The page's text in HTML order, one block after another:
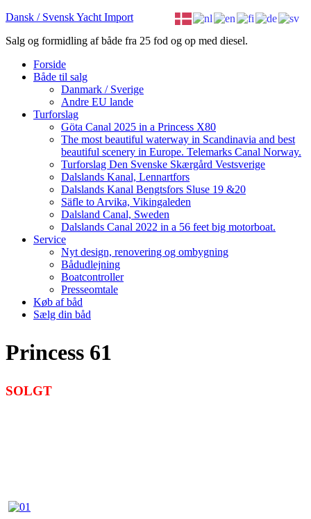
Dansk / Svensk Yacht Import
Salg og formidling af både fra 25 fod og op med diesel.
Forside
Både til salg
Danmark / Sverige
Andre EU lande
Turforslag
Göta Canal 2025 in a Princess X80
The most beautiful waterway in Scandinavia and best
beautiful scenery in Europe. Telemarks Canal Norway.
Turforslag Den Svenske Skærgård Vestsverige
Dalslands Kanal, Lennartfors
Dalslands Kanal Bengtsfors Sluse 19 &20
Säfle to Arvika, Vikingaleden
Dalsland Canal, Sweden
Dalslands Canal 2022 in a 56 feet big motorboat.
Service
Nyt design, renovering og ombygning
Bådudlejning
Boatcontroller
Presseomtale
Køb af båd
Sælg din båd
Princess 61
SOLGT